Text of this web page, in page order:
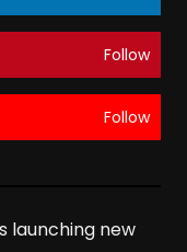
Follow
Follow
launching new